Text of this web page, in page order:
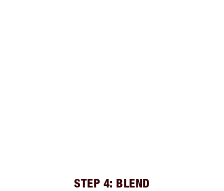
STEP 4: BLEND